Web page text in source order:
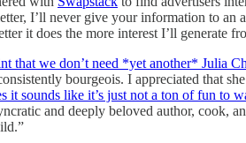
I’ll never give your information to an
it does the more interest I’ll generate
that we don’t need *yet another* Julia
bourgeois. I appreciated that
it sounds like it’s just not a ton of fun to
and deeply beloved author, cook,